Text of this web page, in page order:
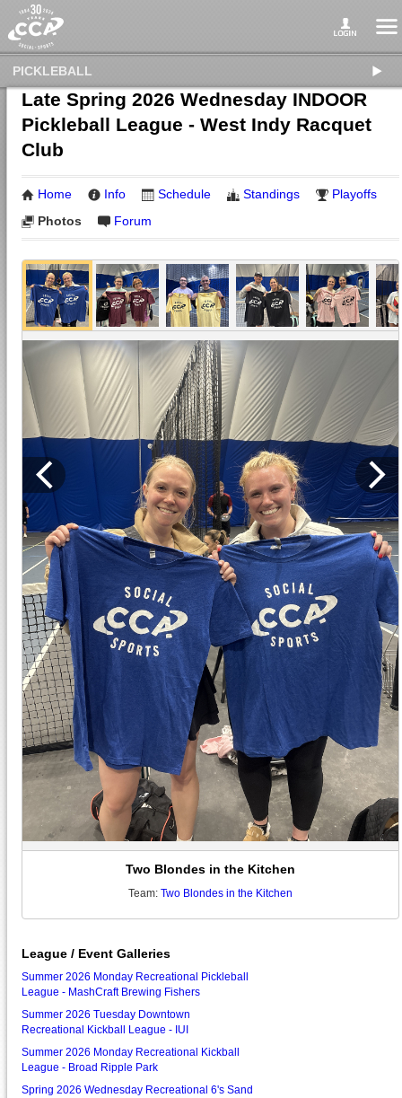
PICKLEBALL
Late Spring 2026 Wednesday INDOOR
Pickleball League - West Indy Racquet
Club
Home Info Schedule Standings
Playoffs
Photos
Forum
Two Blondes in the Kitchen
Team:Two Blondes in the Kitchen
League / Event Galleries
Summer 2026 Monday Recreational Pickleball
League - MashCraft Brewing Fishers
Summer 2026 Tuesday Downtown
Recreational Kickball League - IUI
Summer 2026 Monday Recreational Kickball
League - Broad Ripple Park
Spring 2026 Wednesday Recreational 6's Sand